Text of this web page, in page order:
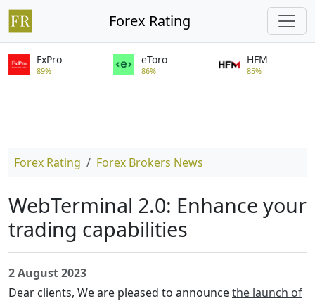
Forex Rating
FxPro
89%
eToro
86%
HFM
85%
Forex Rating Forex Brokers News
WebTerminal 2.0: Enhance your
trading capabilities
2 August 2023
Dear clients, We are pleased to announcethe launch of